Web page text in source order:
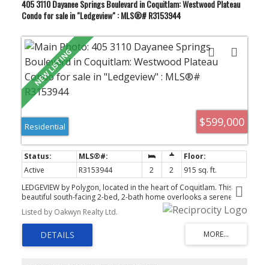
405 3110 Dayanee Springs Boulevard in Coquitlam: Westwood Plateau
Condo for sale in "Ledgeview" : MLS®# R3153944
$599,000
Residential
Active R3153944 2 2
915 sq. ft.
LEDGEVIEW by Polygon, located in the heart of Coquitlam. This
beautiful south-facing 2-bed, 2-bath home overlooks a serene
park and is just steps from the lake. The bright, open-concept
layout features a well-appointed kitchen with granite countertops,
stainless steel appliances, and a gas range, along with a spacious
living area and a large primary bedroom with a spa-like ensuite
offering double sinks, a tub, and a walk-in closet. Residents enjoy
Listed by Oakwyn Realty Ltd.